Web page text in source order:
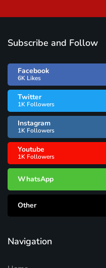
Subscribe and Follow
Facebook
6K Likes
Twitter
1K Followers
Instagram
1K Followers
Youtube
1K Followers
WhatsApp
Other
Navigation